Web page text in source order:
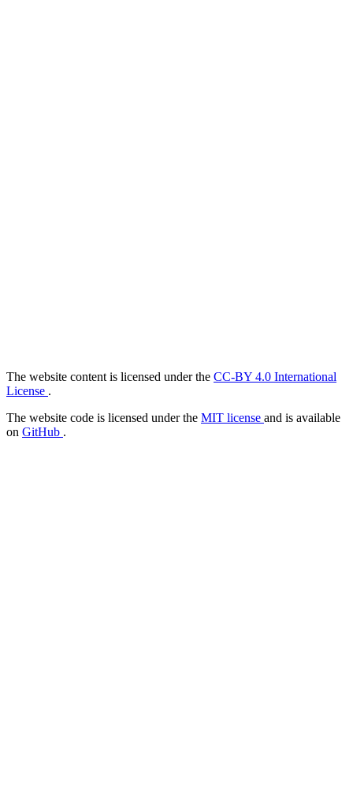
The website content is licensed under the CC-BY 4.0 International
License .
The website code is licensed under the MIT license and is available
on GitHub .